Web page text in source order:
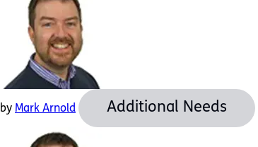
by Mark Arnold Additional Needs